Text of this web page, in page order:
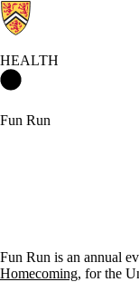
HEALTH
Fun Run
Fun Run is an annual
Homecoming, for the